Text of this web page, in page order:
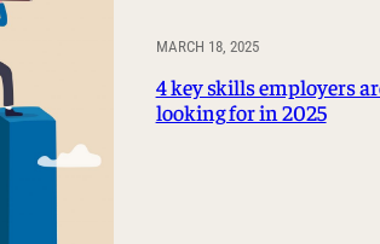
MARCH 18, 2025
4 key skills employers
looking for in 2025